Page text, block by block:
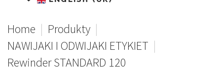
Home | Produkty |
NAWIJAKI I ODWIJAKI ETYKIET |
Rewinder STANDARD 120